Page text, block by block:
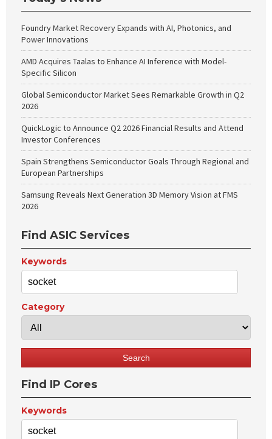
Foundry Market Recovery Expands with AI, Photonics, and
Power Innovations
AMD Acquires Taalas to Enhance AI Inference with Model-
Specific Silicon
Global Semiconductor Market Sees Remarkable Growth in Q2
2026
QuickLogic to Announce Q2 2026 Financial Results and Attend
Investor Conferences
Spain Strengthens Semiconductor Goals Through Regional and
European Partnerships
Samsung Reveals Next Generation 3D Memory Vision at FMS
2026
Find ASIC Services
Keywords
Category
Find IP Cores
Keywords